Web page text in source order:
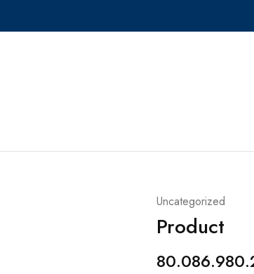
Uncategorized
Product